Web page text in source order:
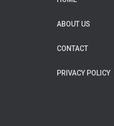
ABOUT US
CONTACT
PRIVACY POLICY